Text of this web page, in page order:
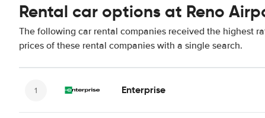
Rental car options at Reno
The following car rental companies received the highest
prices of these rental companies with a single search.
Enterprise